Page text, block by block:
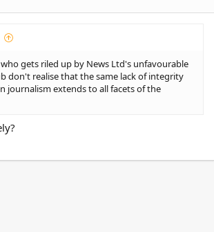
gets riled up by News Ltd's unfavourable
don't realise that the same lack of integrity
journalism extends to all facets of the